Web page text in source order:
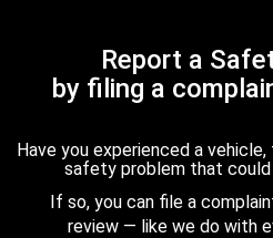
Report a
by filing a
Have you experienced a
safety problem that
If so, you can file a
review — like we do with